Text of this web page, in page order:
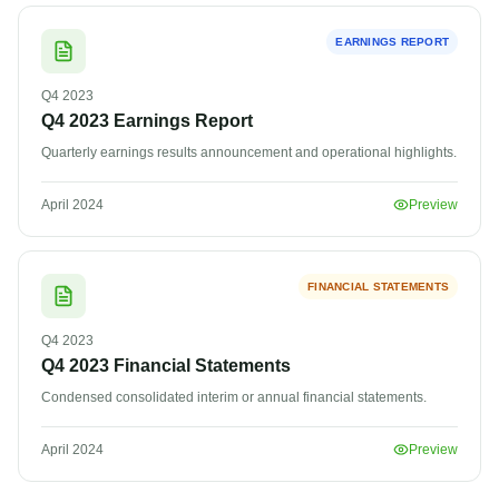
EARNINGS REPORT
Q4 2023
Q4 2023 Earnings Report
Quarterly earnings results announcement and operational highlights.
April 2024 Preview
FINANCIAL STATEMENTS
Q4 2023
Q4 2023 Financial Statements
Condensed consolidated interim or annual financial statements.
April 2024 Preview